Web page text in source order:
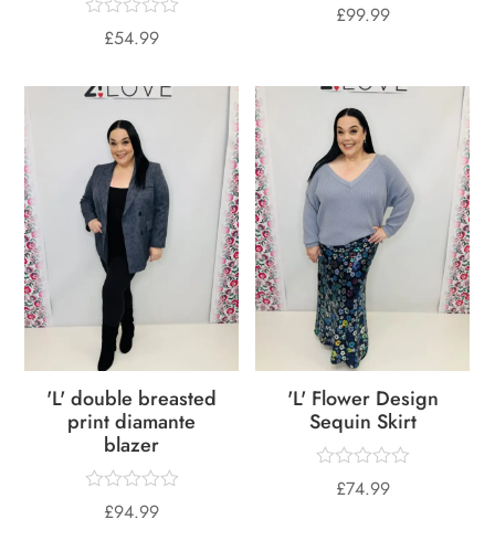
£54.99
£99.99
'L' double breasted
print diamante
blazer
£94.99
'L' Flower Design
Sequin Skirt
£74.99